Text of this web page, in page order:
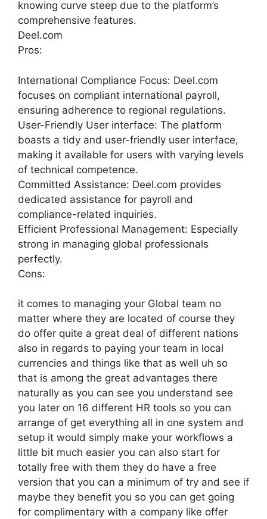
knowing curve steep due to the platform’s
comprehensive features.
Deel.com
Pros:
International Compliance Focus: Deel.com
focuses on compliant international payroll,
ensuring adherence to regional regulations.
User-Friendly User interface: The platform
boasts a tidy and user-friendly user interface,
making it available for users with varying levels
of technical competence.
Committed Assistance: Deel.com provides
dedicated assistance for payroll and
compliance-related inquiries.
Efficient Professional Management: Especially
strong in managing global professionals
perfectly.
Cons:
it comes to managing your Global team no
matter where they are located of course they
do offer quite a great deal of different nations
also in regards to paying your team in local
currencies and things like that as well uh so
that is among the great advantages there
naturally as you can see you understand see
you later on 16 different HR tools so you can
arrange of get everything all in one system and
setup it would simply make your workflows a
little bit much easier you can also start for
totally free with them they do have a free
version that you can a minimum of try and see if
maybe they benefit you so you can get going
for complimentary with a company like offer